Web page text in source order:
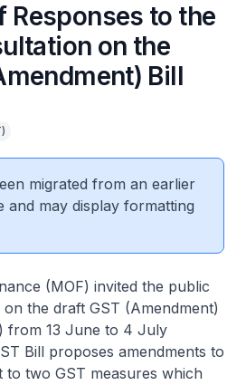
Responses to the
on the
Bill
migrated from an earlier
and may display formatting
(MOF) invited the public
the draft GST (Amendment)
from 13 June to 4 July
Bill proposes amendments to
to two GST measures which